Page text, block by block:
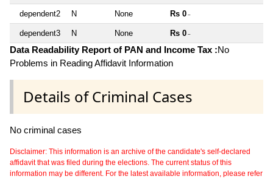
dependent2 N None Rs 0 ~
dependent3 N None Rs 0 ~
Data Readability Report of PAN and Income Tax :No
Problems in Reading Affidavit Information
Details of Criminal Cases
No criminal cases
Disclaimer: This information is an archive of the candidate's self-declared
affidavit that was filed during the elections. The current status of this
information may be different. For the latest available information, please refer